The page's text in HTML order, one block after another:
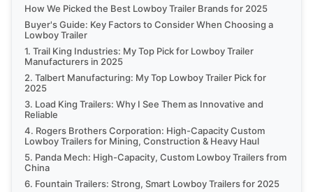
How We Picked the Best Lowboy Trailer Brands for 2025
Buyer's Guide: Key Factors to Consider When Choosing a
Lowboy Trailer
1. Trail King Industries: My Top Pick for Lowboy Trailer
Manufacturers in 2025
2. Talbert Manufacturing: My Top Lowboy Trailer Pick for
2025
3. Load King Trailers: Why I See Them as Innovative and
Reliable
4. Rogers Brothers Corporation: High-Capacity Custom
Lowboy Trailers for Mining, Construction & Heavy Haul
5. Panda Mech: High-Capacity, Custom Lowboy Trailers from
China
6. Fountain Trailers: Strong, Smart Lowboy Trailers for 2025